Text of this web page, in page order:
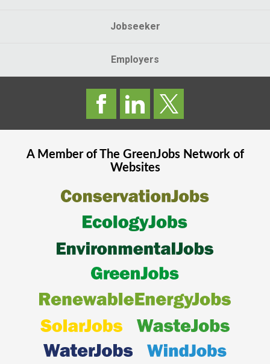
Jobseeker
Employers
A Member of The GreenJobsNetwork of
Websites